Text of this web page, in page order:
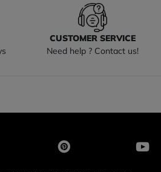
CUSTOMER SERVICE
Need help ? Contact us!